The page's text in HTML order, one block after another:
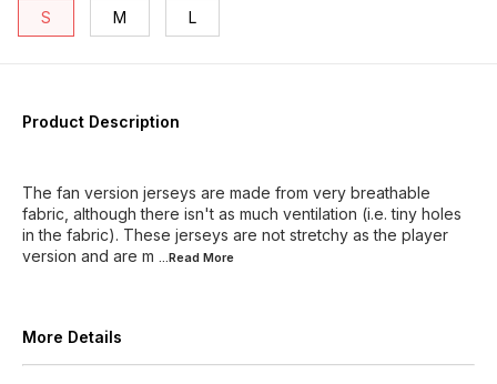
S M L
Product Description
The fan version jerseys are made from very breathable
fabric, although there isn't as much ventilation (i.e. tiny holes
in the fabric). These jerseys are not stretchy as the player
version and are m ...Read More
More Details